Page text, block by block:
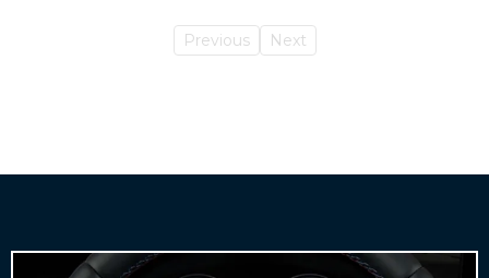
Previous Next